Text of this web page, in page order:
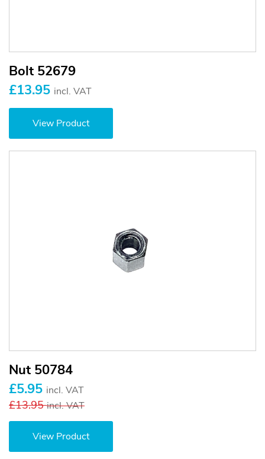
Bolt 52679
£13.95 incl. VAT
View Product
Nut 50784
£5.95 incl. VAT
£13.95incl. VAT
View Product